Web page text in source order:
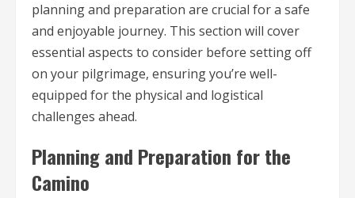
planning and preparation are crucial for a safe
and enjoyable journey. This section will cover
essential aspects to consider before setting off
on your pilgrimage, ensuring you’re well-
equipped for the physical and logistical
challenges ahead.
Planning and Preparation for the
Camino